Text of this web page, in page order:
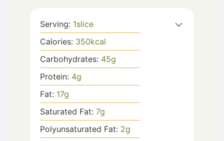
Serving: 1slice
Calories: 350kcal
Carbohydrates: 45g
Protein: 4g
Fat: 17g
Saturated Fat: 7g
Polyunsaturated Fat: 2g